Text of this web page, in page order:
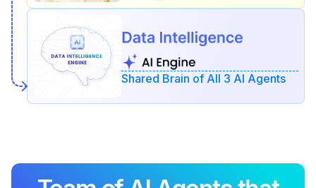
Shared Brain of All 3 AI Agents